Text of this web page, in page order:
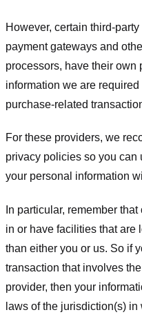
However, certain third-
payment gateways and
processors, have their own
information we are
purchase-related
For these providers, we
privacy policies so you can
your personal information
In particular, remember
in or have facilities that are
than either you or us. So if
transaction that involves
provider, then your
laws of the jurisdiction(s)